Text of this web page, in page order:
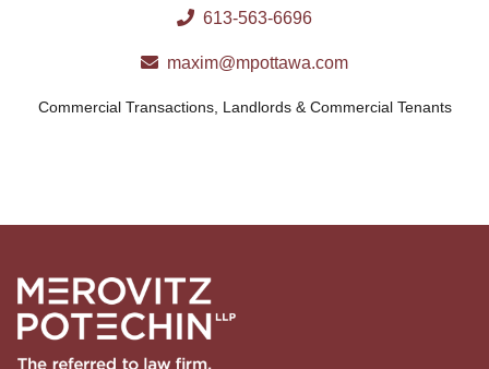
613-563-6696
maxim@mpottawa.com
Commercial Transactions, Landlords & Commercial Tenants